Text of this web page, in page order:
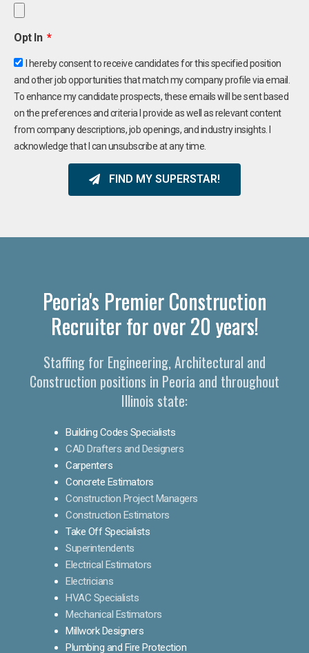
Opt In
I hereby consent to receive candidates for this specified position
and other job opportunities that match my company profile via email.
To enhance my candidate prospects, these emails will be sent based
on the preferences and criteria I provide as well as relevant content
from company descriptions, job openings, and industry insights. I
acknowledge that I can unsubscribe at any time.
FIND MY SUPERSTAR!
Peoria's Premier Construction
Recruiter for over 20 years!
Staffing for Engineering, Architectural and
Construction positions in Peoria and throughout
Illinois state:
Building Codes Specialists
CAD Drafters and Designers
Carpenters
Concrete Estimators
Construction Project Managers
Construction Estimators
Take Off Specialists
Superintendents
Electrical Estimators
Electricians
HVAC Specialists
Mechanical Estimators
Millwork Designers
Plumbing and Fire Protection